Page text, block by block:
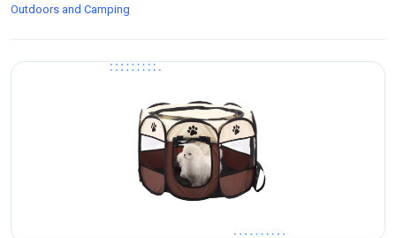
Outdoors and Camping